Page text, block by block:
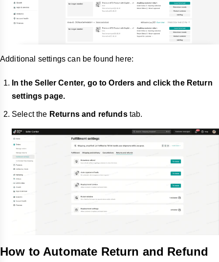
Additional settings can be found here:
In the Seller Center, go to Orders and click the Return
settings page.
Select the Returns and refundstab.
How to Automate Return and Refund